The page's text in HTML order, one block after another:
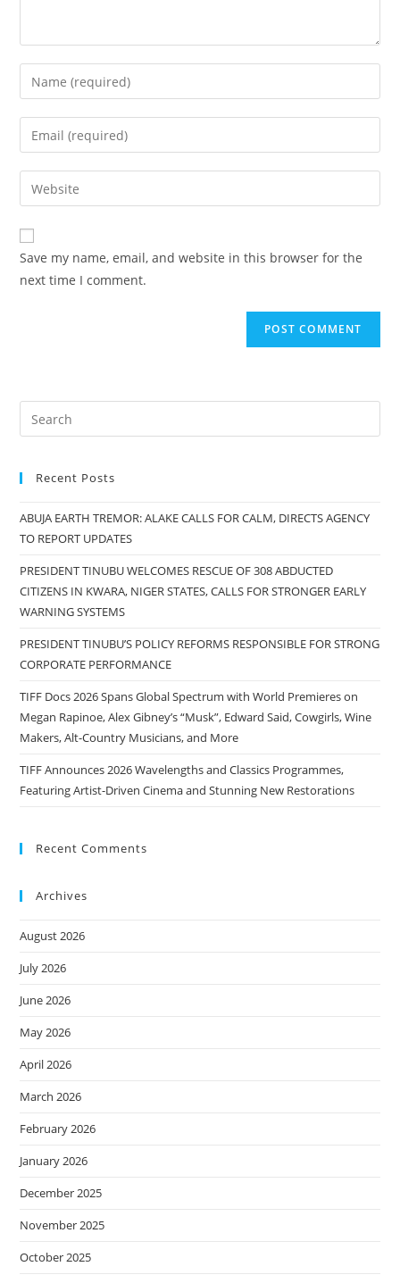
Enter
your
name
comment
Enter
your
email
address
comment
Enter
your
website
URL
(optional)
Save my name, email, and website in this browser for the
next time I comment.
Recent Posts
ABUJA EARTH TREMOR: ALAKE CALLS FOR CALM, DIRECTS AGENCY
TO REPORT UPDATES
PRESIDENT TINUBU WELCOMES RESCUE OF 308 ABDUCTED
CITIZENS IN KWARA, NIGER STATES, CALLS FOR STRONGER EARLY
WARNING SYSTEMS
PRESIDENT TINUBU’S POLICY REFORMS RESPONSIBLE FOR STRONG
CORPORATE PERFORMANCE
TIFF Docs 2026 Spans Global Spectrum with World Premieres on
Megan Rapinoe, Alex Gibney’s “Musk”, Edward Said, Cowgirls, Wine
Makers, Alt-Country Musicians, and More
TIFF Announces 2026 Wavelengths and Classics Programmes,
Featuring Artist-Driven Cinema and Stunning New Restorations
Recent Comments
Archives
August 2026
July 2026
June 2026
May 2026
April 2026
March 2026
February 2026
January 2026
December 2025
November 2025
October 2025